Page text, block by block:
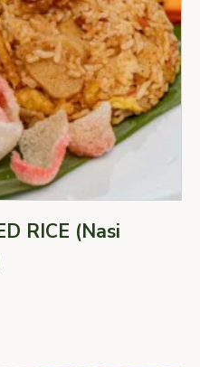
RICE (Nasi